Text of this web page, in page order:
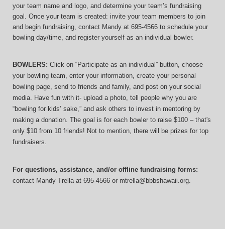
your team name and logo, and determine your team’s fundraising
goal. Once your team is created: invite your team members to join
and begin fundraising, contact Mandy at 695-4566 to schedule your
bowling day/time, and register yourself as an individual bowler.
BOWLERS: Click on “Participate as an individual” button, choose
your bowling team, enter your information, create your personal
bowling page, send to friends and family, and post on your social
media. Have fun with it- upload a photo, tell people why you are
“bowling for kids’ sake,” and ask others to invest in mentoring by
making a donation. The goal is for each bowler to raise $100 – that's
only $10 from 10 friends! Not to mention, there will be prizes for top
fundraisers.
For questions, assistance, and/or offline fundraising forms:
contact Mandy Trella at 695-4566 or mtrella@bbbshawaii.org.